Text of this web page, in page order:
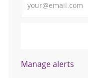
Manage alerts